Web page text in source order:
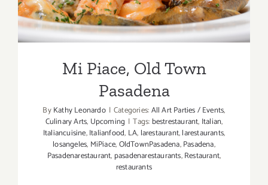
Mi Piace, Old Town
Pasadena
ByKathy Leonardo | Categories:All Art Parties / Events,
Culinary Arts, Upcoming | Tags: bestrestaurant, Italian,
Italiancuisine,Italianfood, LA, larestaurant,larestaurants,
losangeles, MiPiace,OldTownPasadena,Pasadena,
Pasadenarestaurant, pasadenarestaurants,Restaurant,
restaurants